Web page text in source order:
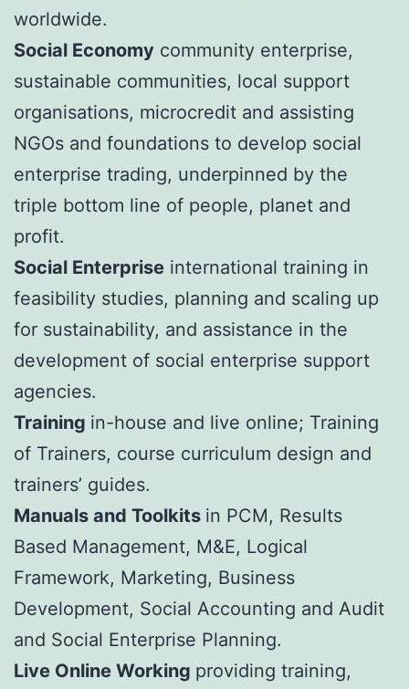
worldwide.
Social Economy community enterprise,
sustainable communities, local support
organisations, microcredit and assisting
NGOs and foundations to develop social
enterprise trading, underpinned by the
triple bottom line of people, planet and
profit.
Social Enterprise international training in
feasibility studies, planning and scaling up
for sustainability, and assistance in the
development of social enterprise support
agencies.
Training in-house and live online; Training
of Trainers, course curriculum design and
trainers’ guides.
Manuals and Toolkits in PCM, Results
Based Management, M&E, Logical
Framework, Marketing, Business
Development, Social Accounting and Audit
and Social Enterprise Planning.
Live Online Working providing training,